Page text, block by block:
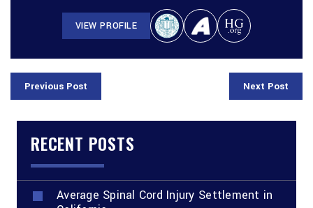
VIEW PROFILE
Previous Post Next Post
RECENT POSTS
Average Spinal Cord Injury Settlement in